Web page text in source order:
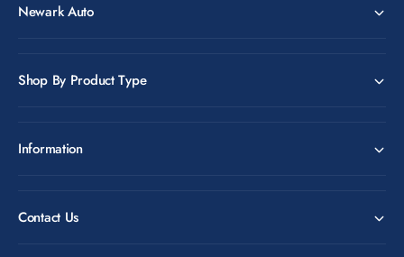
Newark Auto
Shop By Product Type
Information
Contact Us